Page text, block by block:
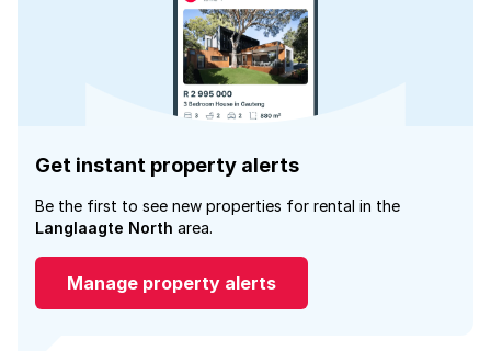
Get instant property alerts
Be the first to see new properties for rental in the
Langlaagte North area.
Manage property alerts